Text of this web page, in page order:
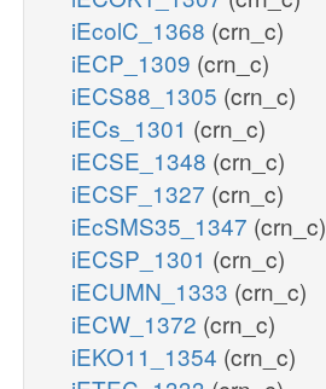
iEcolC_1368 (crn_c)
iECP_1309 (crn_c)
iECS88_1305 (crn_c)
iECs_1301 (crn_c)
iECSE_1348 (crn_c)
iECSF_1327 (crn_c)
iEcSMS35_1347 (crn_c)
iECSP_1301 (crn_c)
iECUMN_1333 (crn_c)
iECW_1372 (crn_c)
iEKO11_1354 (crn_c)